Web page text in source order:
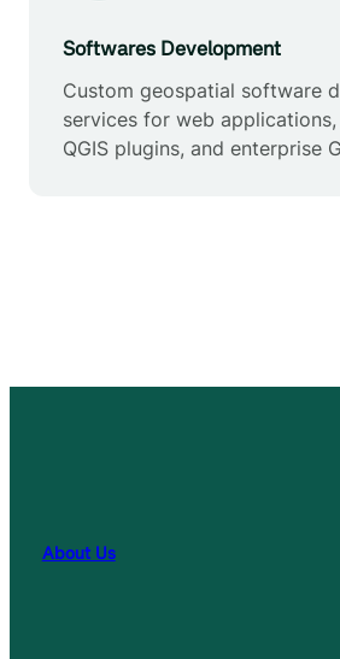
Softwares Development
Custom geospatial software
services for web
QGIS plugins, and enterprise
About Us